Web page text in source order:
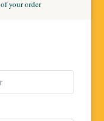
of your order